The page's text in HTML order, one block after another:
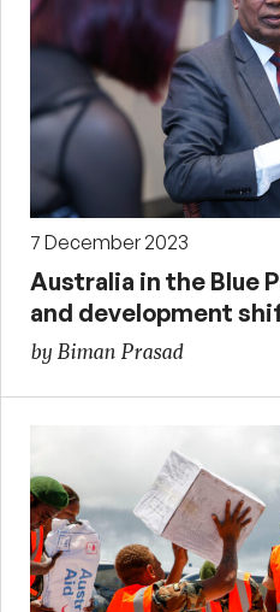
7 December 2023
Australia in the Blue
and development
by Biman Prasad